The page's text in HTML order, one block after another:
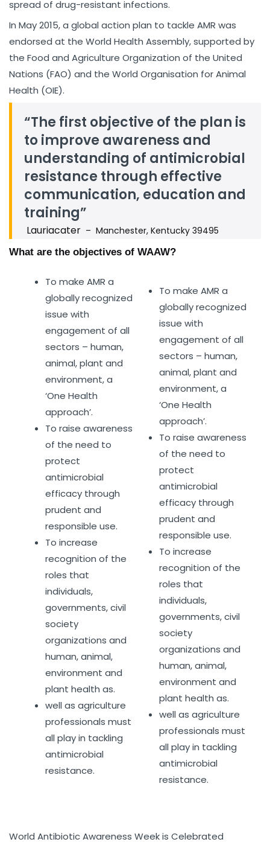
spread of drug-resistant infections.
In May 2015, a global action plan to tackle AMR was
endorsed at the World Health Assembly, supported by
the Food and Agriculture Organization of the United
Nations (FAO) and the World Organisation for Animal
Health (OIE).
“The first objective of the plan is
to improve awareness and
understanding of antimicrobial
resistance through effective
communication, education and
training”
Lauriacater – Manchester, Kentucky 39495
What are the objectives of WAAW?
To make AMR a
globally recognized
issue with
engagement of all
sectors – human,
animal, plant and
environment, a
‘One Health
approach’.
To raise awareness
of the need to
protect
antimicrobial
efficacy through
prudent and
responsible use.
To increase
recognition of the
roles that
individuals,
governments, civil
society
organizations and
human, animal,
environment and
plant health as.
well as agriculture
professionals must
all play in tackling
antimicrobial
resistance.
To make AMR a
globally recognized
issue with
engagement of all
sectors – human,
animal, plant and
environment, a
‘One Health
approach’.
To raise awareness
of the need to
protect
antimicrobial
efficacy through
prudent and
responsible use.
To increase
recognition of the
roles that
individuals,
governments, civil
society
organizations and
human, animal,
environment and
plant health as.
well as agriculture
professionals must
all play in tackling
antimicrobial
resistance.
World Antibiotic Awareness Week is Celebrated